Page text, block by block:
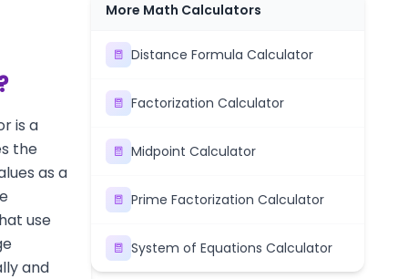
is a
the
as a
use
and
More Math Calculators
Distance Formula Calculator
Factorization Calculator
Midpoint Calculator
Prime Factorization Calculator
System of Equations Calculator